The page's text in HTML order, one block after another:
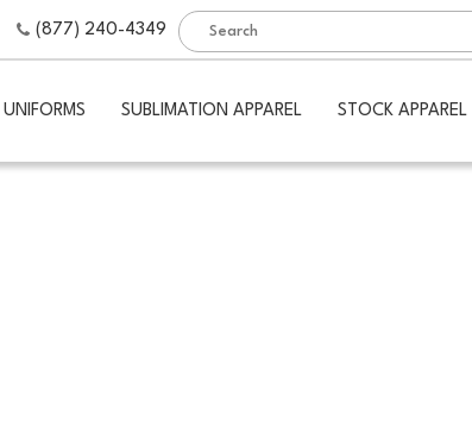
(877) 240-4349
UNIFORMS SUBLIMATION APPAREL STOCK APPAREL